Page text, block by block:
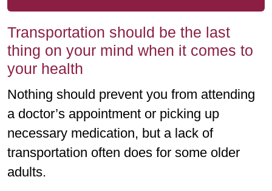
Transportation should be the last
thing on your mind when it comes to
your health
Nothing should prevent you from attending
a doctor’s appointment or picking up
necessary medication, but a lack of
transportation often does for some older
adults.